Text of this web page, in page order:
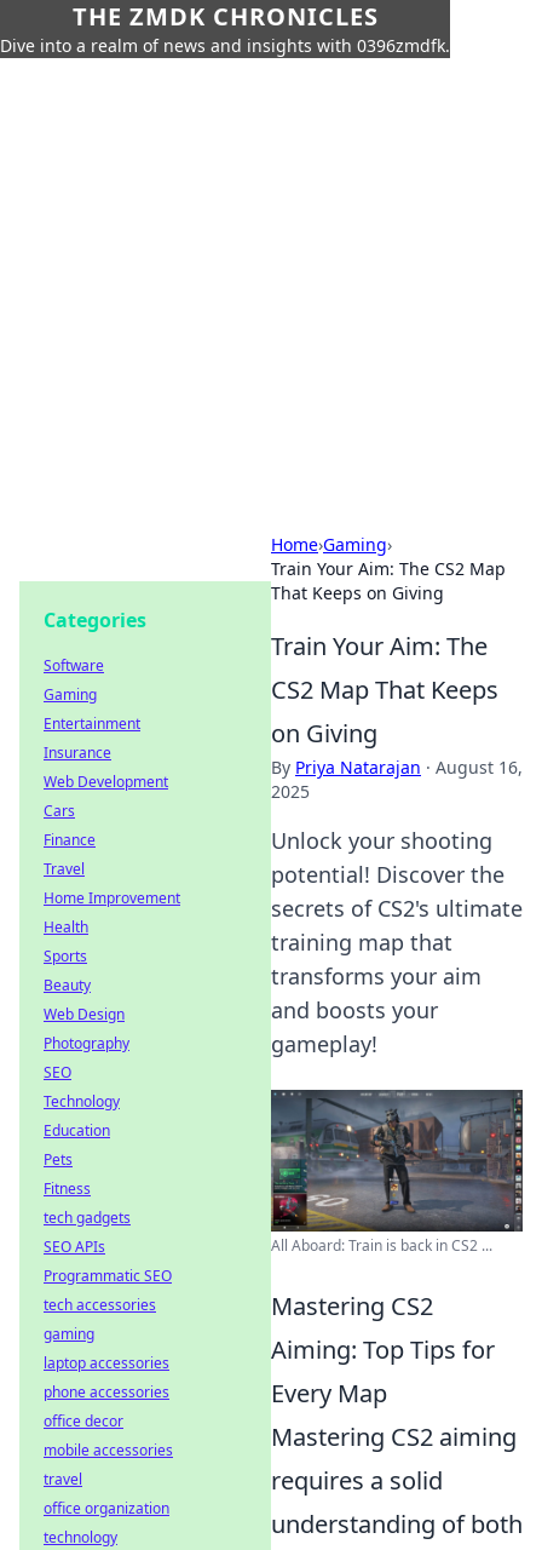
THE ZMDK CHRONICLES
Dive into a realm of news and insights with 0396zmdfk.
Home›Gaming›
Train Your Aim: The CS2 Map
That Keeps on Giving
Train Your Aim: The
CS2 Map That Keeps
on Giving
By Priya Natarajan · August 16,
2025
Unlock your shooting
potential! Discover the
secrets of CS2's ultimate
training map that
transforms your aim
and boosts your
gameplay!
All Aboard: Train is back in CS2 ...
Mastering CS2
Aiming: Top Tips for
Every Map
Mastering CS2 aiming
requires a solid
understanding of both
Categories
Software
Gaming
Entertainment
Insurance
Web Development
Cars
Finance
Travel
Home Improvement
Health
Sports
Beauty
Web Design
Photography
SEO
Technology
Education
Pets
Fitness
tech gadgets
SEO APIs
Programmatic SEO
tech accessories
gaming
laptop accessories
phone accessories
office decor
mobile accessories
travel
office organization
technology